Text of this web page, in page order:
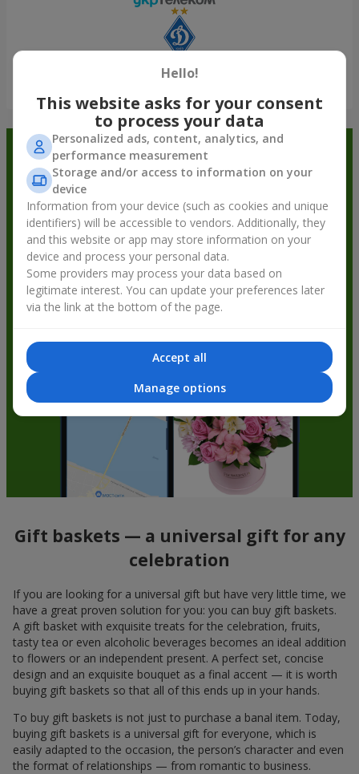
Order in the Flowers.ua app and
get bonuses
Gift baskets — a universal gift for any
celebration
If you are looking for a universal gift but have very little time, we
have a great proven solution for you: you can buy gift baskets.
A gift basket with exquisite treats for the celebration, fruits,
tasty tea or even alcoholic beverages becomes an ideal addition
to flowers or an independent present. A perfect set, concise
design and an exquisite bouquet as a final accent — it is worth
buying gift baskets so that all of this ends up in your hands.
To buy gift baskets is not just to purchase a banal item. Today,
buying gift baskets is a universal gift for everyone, which is
easily adapted to the occasion, the person’s character and even
the format of relationships — from romantic to business.
Hello!
This website asks for your consent
to process your data
Personalized ads, content, analytics, and
performance measurement
Storage and/or access to information on your
device
Information from your device (such as cookies and unique
identifiers) will be accessible to vendors. Additionally, they
and this website or app may store information on your
device and process your personal data.
Some providers may process your data based on
legitimate interest. You can update your preferences later
via the link at the bottom of the page.
Accept all
Manage options